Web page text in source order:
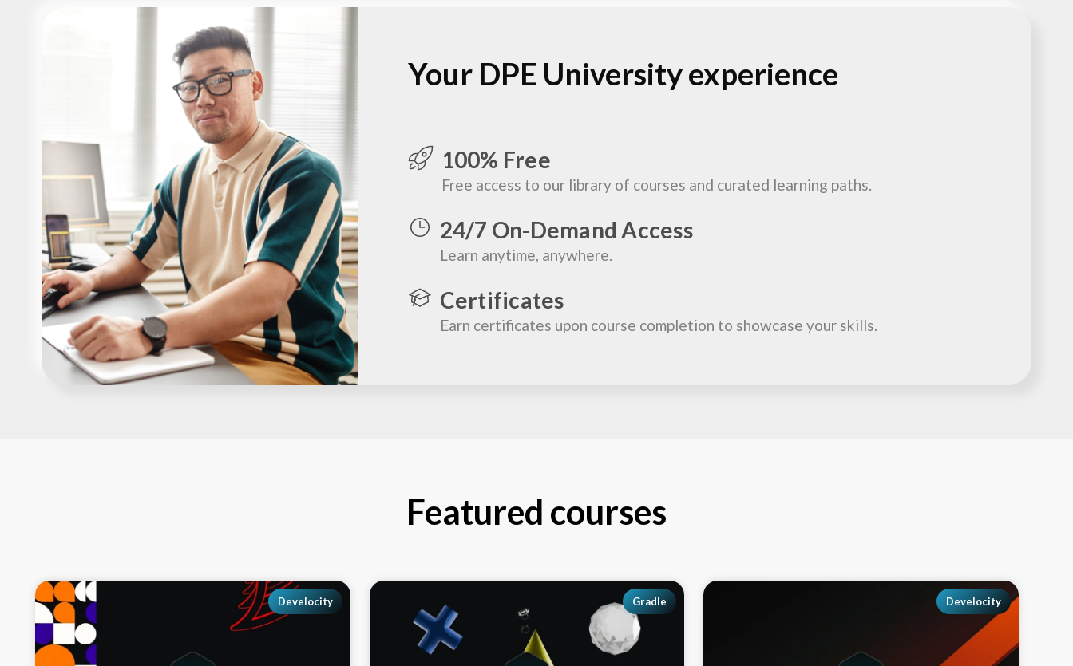
Your DPE University experience
100% Free
Free access to our library of courses and curated learning paths.
24/7 On-Demand Access
Learn anytime, anywhere.
Certificates
Earn certificates upon course completion to showcase your skills.
Featured courses
Develocity Gradle Develocity